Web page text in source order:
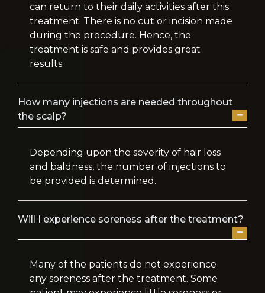
can return to their daily activities after this
treatment. There is no cut or incision made
during the procedure. Hence, the
treatment is safe and provides great
results.
How many injections are needed throughout
the scalp?
Depending upon the severity of hair loss
and baldness, the number of injections to
be provided is determined.
Will I experience soreness after the treatment?
Many of the patients do not experience
any soreness after the treatment. Some